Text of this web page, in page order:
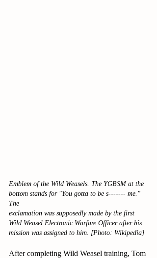
Emblem of the Wild Weasels. The YGBSM at the
bottom stands for "You gotta to be s------- me."
The
exclamation was supposedly made by the first
Wild Weasel Electronic Warfare Officer after his
mission was assigned to him. [Photo: Wikipedia]
After completing Wild Weasel training, Tom